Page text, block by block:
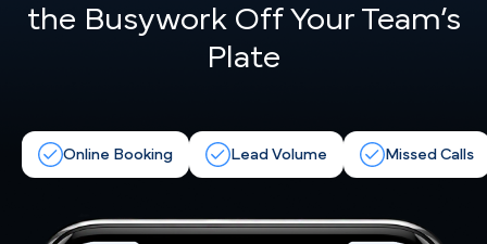
the Busywork Off Your Team’s
Plate
Online Booking Lead Volume Missed Calls